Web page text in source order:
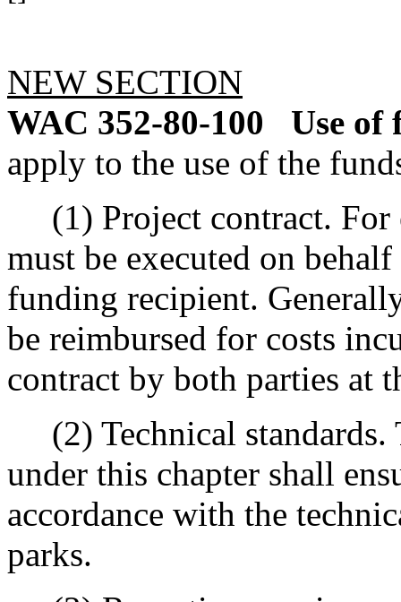
NEW SECTION
WAC 352-80-100
Use of
apply to the use of the
(1) Project contract. For
must be executed on
funding recipient.
be reimbursed for costs
contract by both parties at
(2) Technical standards.
under this chapter shall
accordance with the
parks.